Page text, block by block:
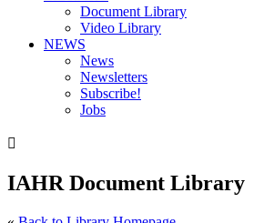
Document Library
Video Library
NEWS
News
Newsletters
Subscribe!
Jobs

IAHR Document Library